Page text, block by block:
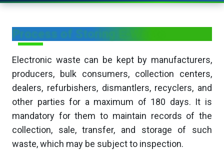
Process of Storing E-Waste
Electronic waste can be kept by manufacturers,
producers, bulk consumers, collection centers,
dealers, refurbishers, dismantlers, recyclers, and
other parties for a maximum of 180 days. It is
mandatory for them to maintain records of the
collection, sale, transfer, and storage of such
waste, which may be subject to inspection.